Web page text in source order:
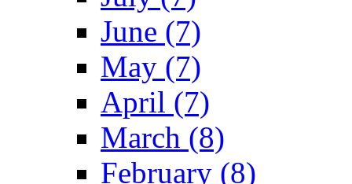
June (7)
May (7)
April (7)
March (8)
February (8)